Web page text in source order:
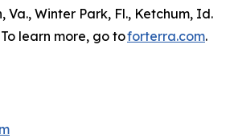
Va., Winter Park, Fl., Ketchum, Id.
learn more, go toforterra.com.